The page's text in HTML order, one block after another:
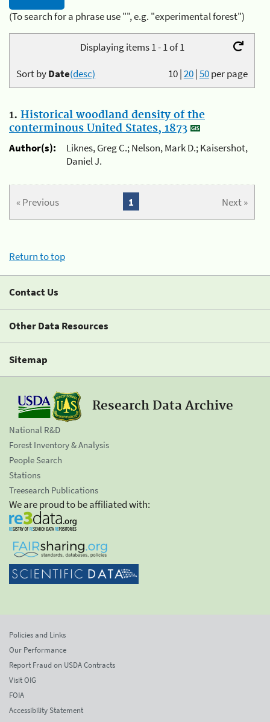
(To search for a phrase use "", e.g. "experimental forest")
Displaying items 1 - 1 of 1
10|20|50per page
Sort byDate(desc)
1. Historical woodland density of the
conterminous United States, 1873
Author(s):
Liknes, Greg C.; Nelson, Mark D.; Kaisershot,
Daniel J.
« Previous Next »
1
Return to top
Contact Us
Other Data Resources
Sitemap
Research Data Archive
National R&D
Forest Inventory & Analysis
People Search
Stations
Treesearch Publications
We are proud to be affiliated with:
Policies and Links
Our Performance
Report Fraud on USDA Contracts
Visit OIG
FOIA
Accessibility Statement